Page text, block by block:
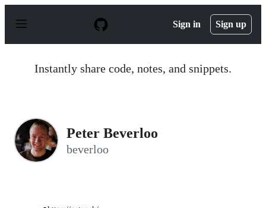
p
Sign in Sign up
Instantly share code, notes, and snippets.
Peter Beverloo
beverloo